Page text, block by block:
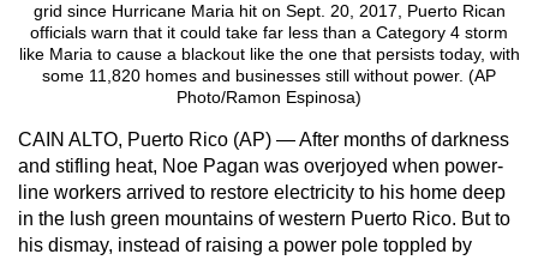
grid since Hurricane Maria hit on Sept. 20, 2017, Puerto Rican
officials warn that it could take far less than a Category 4 storm
like Maria to cause a blackout like the one that persists today, with
some 11,820 homes and businesses still without power. (AP
Photo/Ramon Espinosa)
CAIN ALTO, Puerto Rico (AP) — After months of darkness
and stifling heat, Noe Pagan was overjoyed when power-
line workers arrived to restore electricity to his home deep
in the lush green mountains of western Puerto Rico. But to
his dismay, instead of raising a power pole toppled by